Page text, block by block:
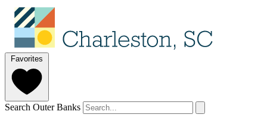
Favorites
Search Outer Banks